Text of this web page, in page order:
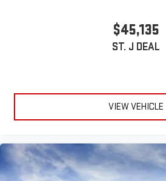
$45,135
ST. J DEAL
VIEW VEHICLE